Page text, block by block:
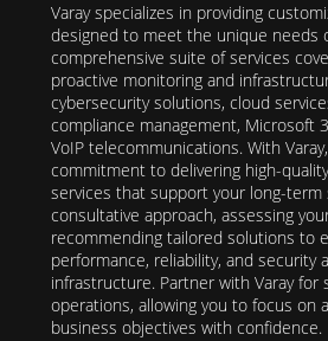
Varay specializes in providing
designed to meet the unique needs
comprehensive suite of services
proactive monitoring and
cybersecurity solutions, cloud
compliance management, Microsoft
VoIP telecommunications. With
commitment to delivering high-
services that support your long-term
consultative approach, assessing
recommending tailored solutions to
performance, reliability, and security
infrastructure. Partner with Varay for
operations, allowing you to focus on
business objectives with confidence.